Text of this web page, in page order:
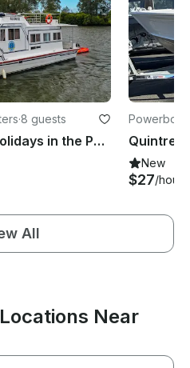
·8 guests
Happy Houseboat Holidays in the Pumicestone Passage
New
$27/hour
All
Near